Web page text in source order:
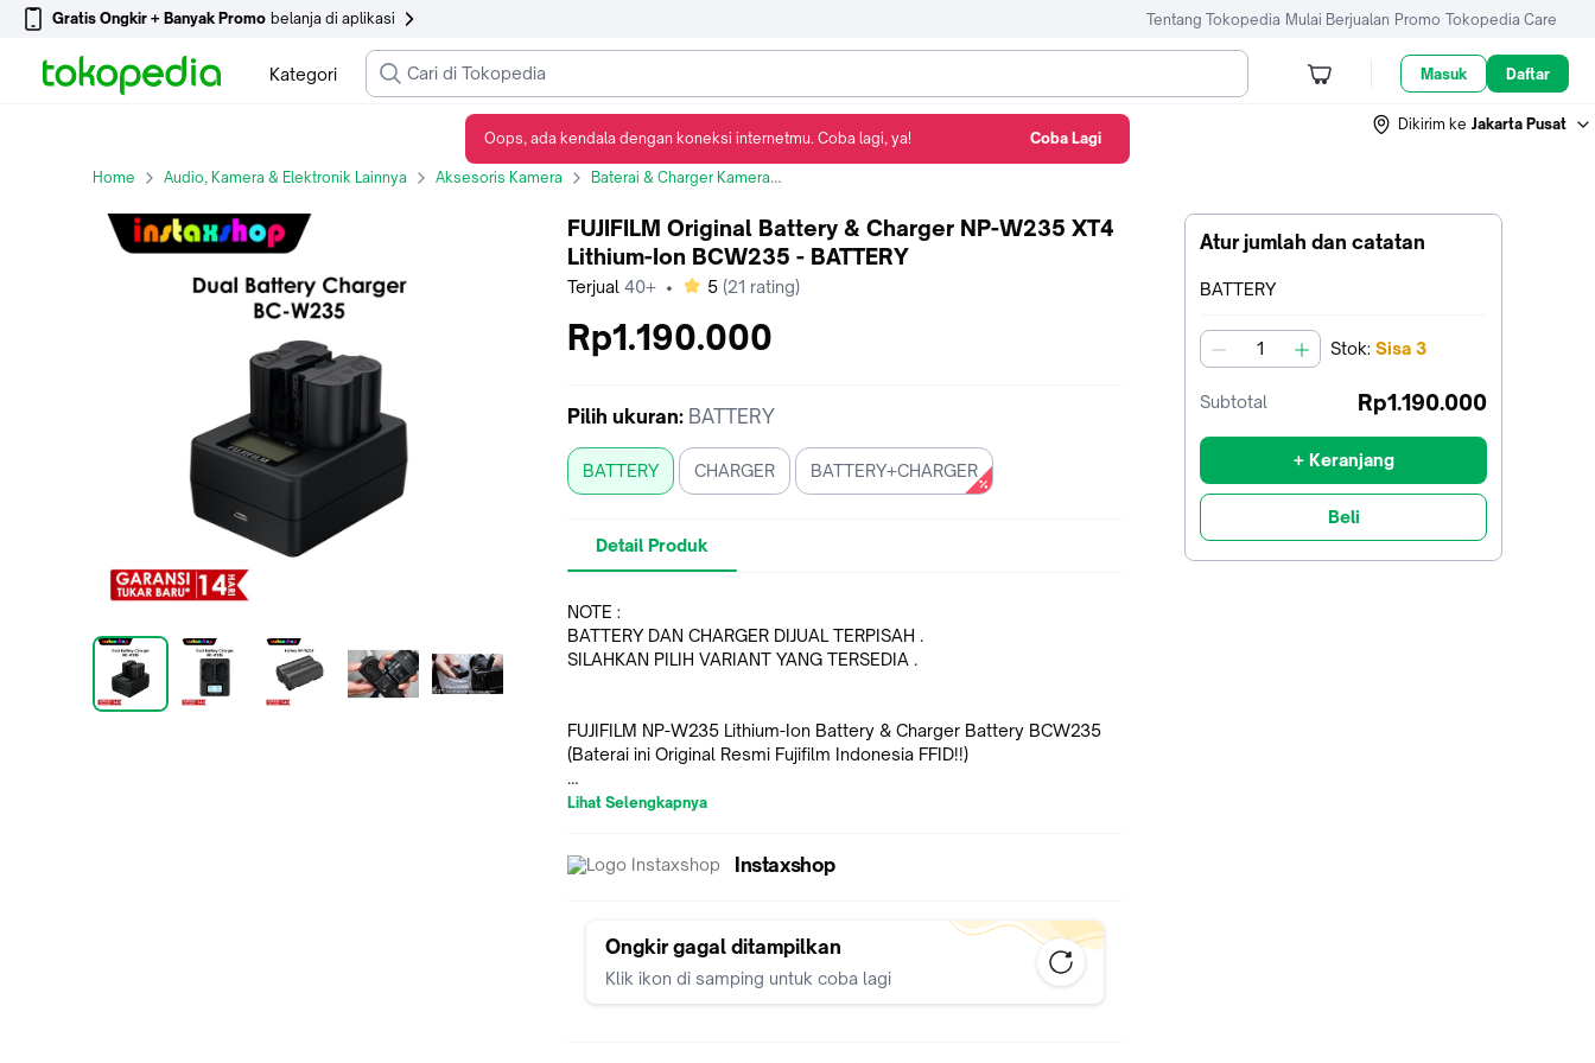
Gratis Ongkir + Banyak Promo belanja di aplikasi Tentang Tokopedia Mulai Berjualan Promo Tokopedia Care
Kategori Masuk Daftar
Dikirim ke Jakarta Pusat
Home Audio, Kamera & Elektronik Lainnya Aksesoris Kamera Baterai & Charger Kamera
Atur jumlah dan catatan
Terpilih:
BATTERY
jumlah Stok: Sisa 3
Subtotal Rp1.190.000
+ Keranjang
Beli
FUJIFILM Original Battery & Charger NP-W235 XT4
Lithium-Ion BCW235 - BATTERY
Terjual 40+ • bintang
5 (21 rating)
Rp1.190.000
Pilih ukuran: BATTERY
BATTERY CHARGER BATTERY+CHARGER
Detail Produk
NOTE :
BATTERY DAN CHARGER DIJUAL TERPISAH .
SILAHKAN PILIH VARIANT YANG TERSEDIA .
FUJIFILM NP-W235 Lithium-Ion Battery & Charger Battery BCW235
(Baterai ini Original Resmi Fujifilm Indonesia FFID!!)
Non Warranty - 100% ORIGINAL
- FUJIFILM NP-W235 Lithium-Ion Battery (7.2V, 2200mAh)
- For FUJIFILM X-T4 Camera
- Spare or Replacement Item
Lihat Selengkapnya
Instaxshop
Ongkir gagal ditampilkan
Klik ikon di samping untuk coba lagi
Oops, ada kendala dengan koneksi internetmu. Coba lagi, ya! Coba Lagi